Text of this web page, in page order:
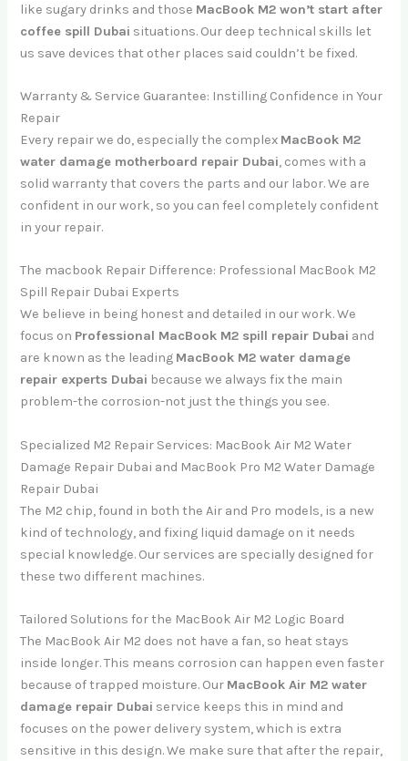
like sugary drinks and those MacBook M2 won’t start after
coffee spill Dubai situations. Our deep technical skills let
us save devices that other places said couldn’t be fixed.
Warranty & Service Guarantee: Instilling Confidence in Your
Repair
Every repair we do, especially the complex MacBook M2
water damage motherboard repair Dubai, comes with a
solid warranty that covers the parts and our labor. We are
confident in our work, so you can feel completely confident
in your repair.
The macbook Repair Difference: Professional MacBook M2
Spill Repair Dubai Experts
We believe in being honest and detailed in our work. We
focus on Professional MacBook M2 spill repair Dubai and
are known as the leading MacBook M2 water damage
repair experts Dubai because we always fix the main
problem-the corrosion-not just the things you see.
Specialized M2 Repair Services: MacBook Air M2 Water
Damage Repair Dubai and MacBook Pro M2 Water Damage
Repair Dubai
The M2 chip, found in both the Air and Pro models, is a new
kind of technology, and fixing liquid damage on it needs
special knowledge. Our services are specially designed for
these two different machines.
Tailored Solutions for the MacBook Air M2 Logic Board
The MacBook Air M2 does not have a fan, so heat stays
inside longer. This means corrosion can happen even faster
because of trapped moisture. Our MacBook Air M2 water
damage repair Dubai service keeps this in mind and
focuses on the power delivery system, which is extra
sensitive in this design. We make sure that after the repair,